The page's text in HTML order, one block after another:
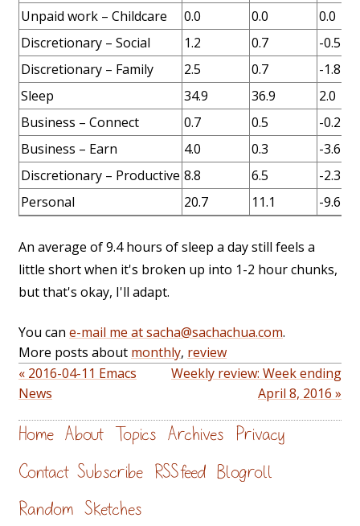
Unpaid work – Childcare
0.0 0.0 0.0
Discretionary – Social
1.2 0.7 -0.5
Discretionary – Family
2.5 0.7 -1.8
Sleep
34.9 36.9 2.0
Business – Connect
0.7 0.5 -0.2
Business – Earn
4.0 0.3 -3.6
Discretionary – Productive 8.8 6.5 -2.3
Personal
20.7 11.1 -9.6
An average of 9.4 hours of sleep a day still feels a
little short when it's broken up into 1-2 hour chunks,
but that's okay, I'll adapt.
You can e-mail me at sacha@sachachua.com.
More posts about monthly, review
« 2016-04-11 Emacs
News
Weekly review: Week ending
April 8, 2016 »
Home About Topics Archives Privacy
Contact Subscribe RSS feed Blogroll
Random Sketches